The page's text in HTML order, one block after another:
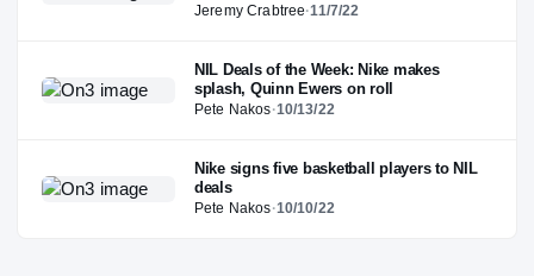
Jeremy Crabtree·11/7/22
NIL Deals of the Week: Nike makes
splash, Quinn Ewers on roll
Pete Nakos·10/13/22
Nike signs five basketball players to NIL
deals
Pete Nakos·10/10/22